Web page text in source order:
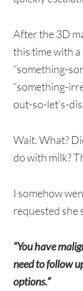
After the 3D
this time with
“something-
“something-
out-so-let’s-
Wait. What?
do with milk?
I somehow
requested she
“You have
need to follow
options.”